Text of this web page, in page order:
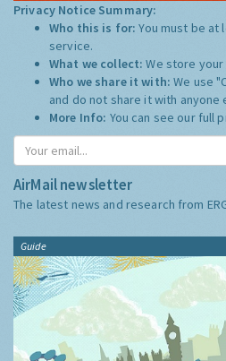
Privacy Notice Summary:
Who this is for:You must be at
service.
What we collect:We store
Who we share it with:We use
and do not share it with anyone
More Info: You can see our full
AirMail newsletter
The latest news and research from
Guide